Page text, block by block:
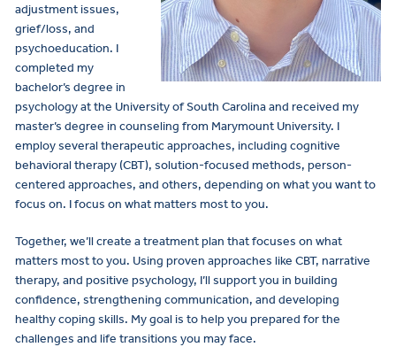
adjustment issues,
grief/loss, and
psychoeducation. I
completed my
bachelor’s degree in
psychology at the University of South Carolina and received my
master’s degree in counseling from Marymount University. I
employ several therapeutic approaches, including cognitive
behavioral therapy (CBT), solution-focused methods, person-
centered approaches, and others, depending on what you want to
focus on. I focus on what matters most to you.
Together, we’ll create a treatment plan that focuses on what
matters most to you. Using proven approaches like CBT, narrative
therapy, and positive psychology, I’ll support you in building
confidence, strengthening communication, and developing
healthy coping skills. My goal is to help you prepared for the
challenges and life transitions you may face.